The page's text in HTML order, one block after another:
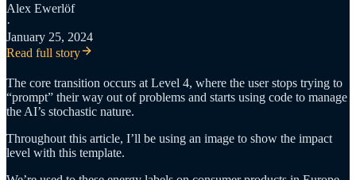
Alex Ewerlöf
·
January 25, 2024
Read full story
The core transition occurs at Level 4, where the user stops trying to
“prompt” their way out of problems and starts using code to manage
the AI’s stochastic nature.
Throughout this article, I’ll be using an image to show the impact
level with this template.